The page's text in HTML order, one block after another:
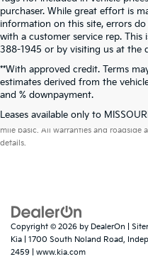
purchaser. While great effort is
information on this site, errors
with a customer service rep. This
388-1945 or by visiting us at the
**With approved credit. Terms
estimates derived from the
and % downpayment.
Leases available only to
Warranties include 10-
mile basic. All warranties and roadside
details.
Copyright © 2026 by DealerOn
Kia
1700 South Noland Road,
2459
www.kia.com